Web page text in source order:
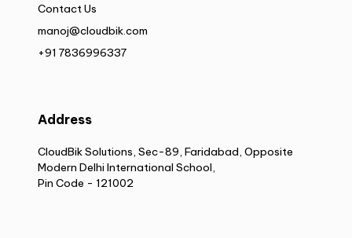
Contact Us
manoj@cloudbik.com
+91 7836996337
Address
CloudBik Solutions, Sec-89, Faridabad, Opposite
Modern Delhi International School,
Pin Code - 121002